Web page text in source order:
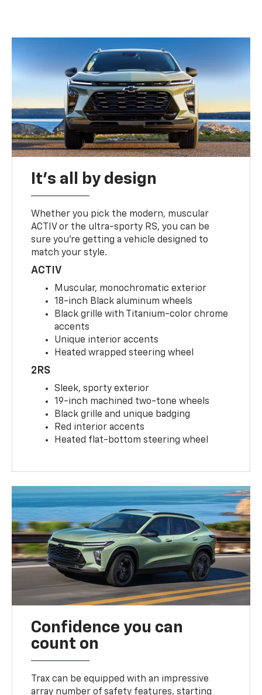
It's all by design
Whether you pick the modern, muscular
ACTIV or the ultra-sporty RS, you can be
sure you’re getting a vehicle designed to
match your style.
ACTIV
Muscular, monochromatic exterior
18-inch Black aluminum wheels
Black grille with Titanium-color chrome
accents
Unique interior accents
Heated wrapped steering wheel
2RS
Sleek, sporty exterior
19-inch machined two-tone wheels
Black grille and unique badging
Red interior accents
Heated flat-bottom steering wheel
Confidence you can
count on
Trax can be equipped with an impressive
array number of safety features, starting